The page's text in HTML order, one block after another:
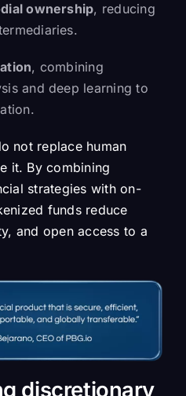
ownership, reducing
, combining
and deep learning to
not replace human
it. By combining
strategies with on-
funds reduce
and open access to a
discretionary